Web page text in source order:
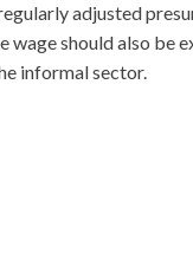
adjusted
wage should also be
informal sector.